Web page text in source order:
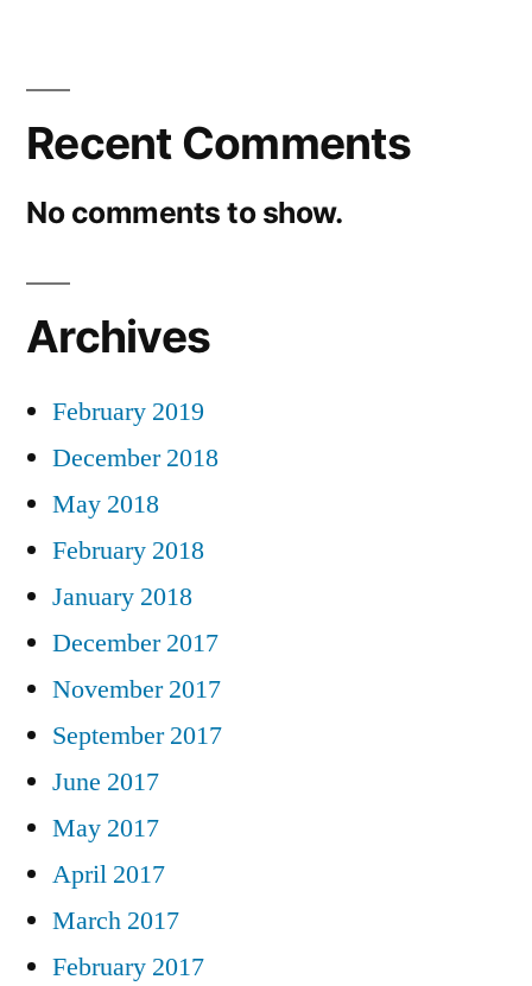
Recent Comments
No comments to show.
Archives
February 2019
December 2018
May 2018
February 2018
January 2018
December 2017
November 2017
September 2017
June 2017
May 2017
April 2017
March 2017
February 2017